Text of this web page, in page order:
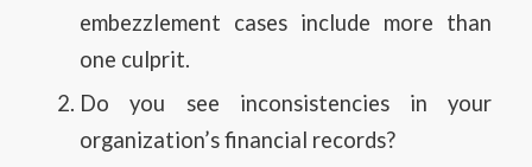
embezzlement cases include more than
one culprit.
Do you see inconsistencies in your
organization’s financial records?